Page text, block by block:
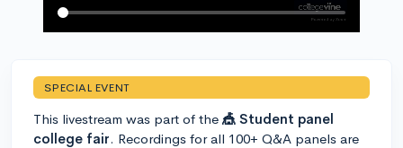
SPECIAL EVENT
This livestream was part of the 🎪 Student panel
college fair. Recordings for all 100+ Q&A panels are